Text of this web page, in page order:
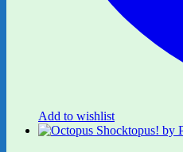
Add to wishlist